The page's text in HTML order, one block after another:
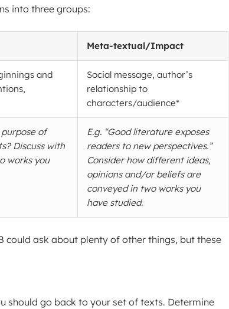
into three groups:
Meta-textual/Impact
and
Social message, author’s
relationship to
characters/audience*
of
Discuss with
works you
E.g. “Good literature exposes
readers to new perspectives.”
Consider how different ideas,
opinions and/or beliefs are
conveyed in two works you
have studied.
could ask about plenty of other things, but these
should go back to your set of texts. Determine